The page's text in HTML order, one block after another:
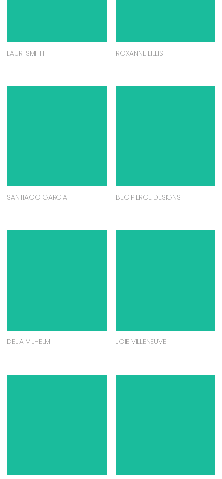
LAURI SMITH ROXANNE LILLIS
SANTIAGO GARCIA BEC PIERCE DESIGNS
DELIA VILHELM JOIE VILLENEUVE